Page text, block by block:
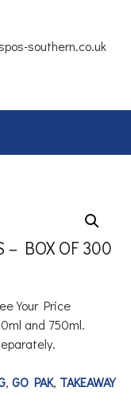
southern.co.uk
– BOX OF 300
Your Price
and 750ml.
, GO PAK, TAKEAWAY